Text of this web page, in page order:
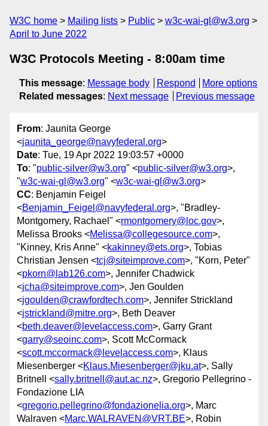
W3C home Mailing lists Public
w3c-wai-gl@w3.org
April to June 2022
W3C Protocols Meeting - 8:00am time
This message: Message body Respond
More options
Related messages: Next message Previous message
From: Jaunita George
<jaunita_george@navyfederal.org>
Date: Tue, 19 Apr 2022 19:03:57 +0000
To: "public-silver@w3.org" <public-silver@w3.org>,
"w3c-wai-gl@w3.org" <w3c-wai-gl@w3.org>
CC: Benjamin Feigel
<Benjamin_Feigel@navyfederal.org>, "Bradley-
Montgomery, Rachael" <rmontgomery@loc.gov>,
Melissa Brooks <Melissa@collegesource.com>,
"Kinney, Kris Anne" <kakinney@ets.org>, Tobias
Christian Jensen <tcj@siteimprove.com>, "Korn, Peter"
<pkorn@lab126.com>, Jennifer Chadwick
<jcha@siteimprove.com>, Jen Goulden
<jgoulden@crawfordtech.com>, Jennifer Strickland
<jstrickland@mitre.org>, Beth Deaver
<beth.deaver@levelaccess.com>, Garry Grant
<garry@seoinc.com>, Scott McCormack
<scott.mccormack@levelaccess.com>, Klaus
Miesenberger <Klaus.Miesenberger@jku.at>, Sally
Britnell <sally.britnell@aut.ac.nz>, Gregorio Pellegrino -
Fondazione LIA
<gregorio.pellegrino@fondazionelia.org>, Marc
Walraven <Marc.WALRAVEN@VRT.BE>, Robin